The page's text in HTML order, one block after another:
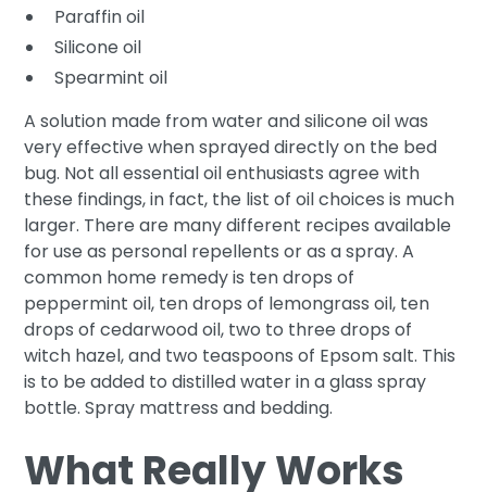
Paraffin oil
Silicone oil
Spearmint oil
A solution made from water and silicone oil was
very effective when sprayed directly on the bed
bug. Not all essential oil enthusiasts agree with
these findings, in fact, the list of oil choices is much
larger. There are many different recipes available
for use as personal repellents or as a spray. A
common home remedy is ten drops of
peppermint oil, ten drops of lemongrass oil, ten
drops of cedarwood oil, two to three drops of
witch hazel, and two teaspoons of Epsom salt. This
is to be added to distilled water in a glass spray
bottle. Spray mattress and bedding.
What Really Works